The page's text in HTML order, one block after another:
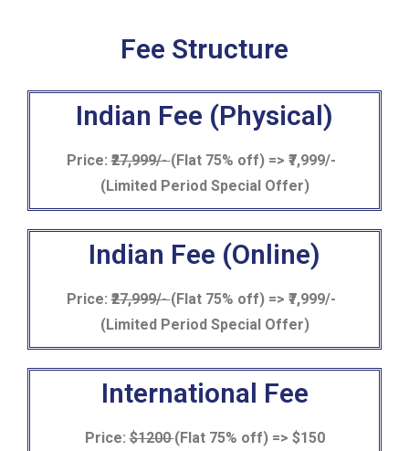
Fee Structure
Indian Fee (Physical)
Price:₹27,999/-(Flat 75% off) => ₹7,999/-
(Limited Period Special Offer)
Indian Fee (Online)
Price:₹27,999/-(Flat 75% off) => ₹7,999/-
(Limited Period Special Offer)
International Fee
Price:$1200(Flat 75% off) => $150